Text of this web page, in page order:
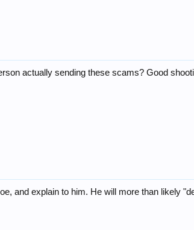
actually sending these scams? Good
and explain to him. He will more than likely